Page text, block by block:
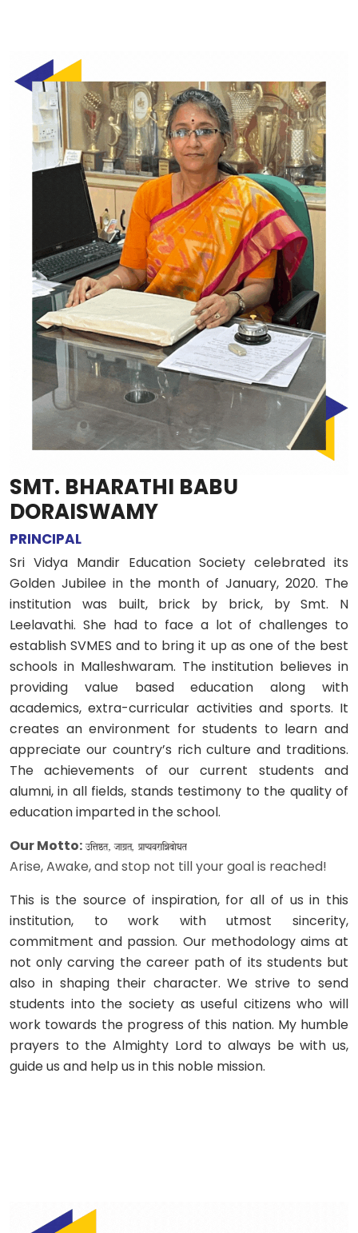
SMT. BHARATHI BABU
DORAISWAMY
PRINCIPAL
Sri Vidya Mandir Education Society celebrated its
Golden Jubilee in the month of January, 2020. The
institution was built, brick by brick, by Smt. N
Leelavathi. She had to face a lot of challenges to
establish SVMES and to bring it up as one of the best
schools in Malleshwaram. The institution believes in
providing value based education along with
academics, extra-curricular activities and sports. It
creates an environment for students to learn and
appreciate our country’s rich culture and traditions.
The achievements of our current students and
alumni, in all fields, stands testimony to the quality of
education imparted in the school.
Our Motto:
Arise, Awake, and stop not till your goal is reached!
This is the source of inspiration, for all of us in this
institution, to work with utmost sincerity,
commitment and passion. Our methodology aims at
not only carving the career path of its students but
also in shaping their character. We strive to send
students into the society as useful citizens who will
work towards the progress of this nation. My humble
prayers to the Almighty Lord to always be with us,
guide us and help us in this noble mission.